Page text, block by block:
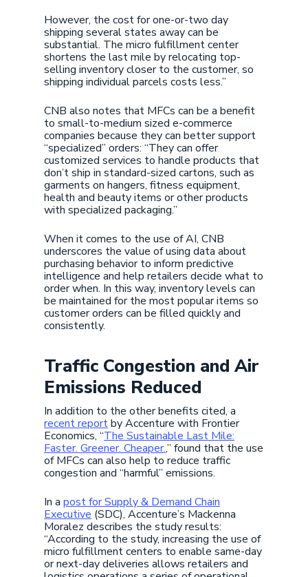
However, the cost for one-or-two day
shipping several states away can be
substantial. The micro fulfillment center
shortens the last mile by relocating top-
selling inventory closer to the customer, so
shipping individual parcels costs less.”
CNB also notes that MFCs can be a benefit
to small-to-medium sized e-commerce
companies because they can better support
“specialized” orders: “They can offer
customized services to handle products that
don’t ship in standard-sized cartons, such as
garments on hangers, fitness equipment,
health and beauty items or other products
with specialized packaging.”
When it comes to the use of AI, CNB
underscores the value of using data about
purchasing behavior to inform predictive
intelligence and help retailers decide what to
order when. In this way, inventory levels can
be maintained for the most popular items so
customer orders can be filled quickly and
consistently.
Traffic Congestion and Air
Emissions Reduced
In addition to the other benefits cited, a
recent reportby Accenture with Frontier
Economics, “The Sustainable Last Mile:
Faster. Greener. Cheaper.,” found that the use
of MFCs can also help to reduce traffic
congestion and “harmful” emissions.
In apost for Supply & Demand Chain
Executive (SDC), Accenture’s Mackenna
Moralez describes the study results:
“According to the study, increasing the use of
micro fulfillment centers to enable same-day
or next-day deliveries allows retailers and